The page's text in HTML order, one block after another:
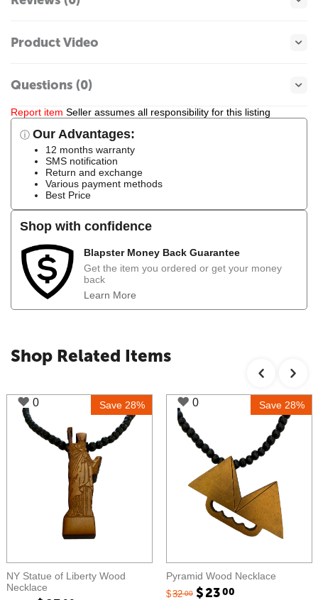
Product Video
Questions (0)
Report item Seller assumes all responsibility for this listing
ⓘ Our Advantages:
12 months warranty
SMS notification
Return and exchange
Various payment methods
Best Price
Shop with confidence
Blapster Money Back Guarantee
Get the item you ordered or get your money
back
Learn More
Shop Related Items
28% Save 28%
Pyramid Wood Necklace
$
Reggae Wood Necklace
$32 00